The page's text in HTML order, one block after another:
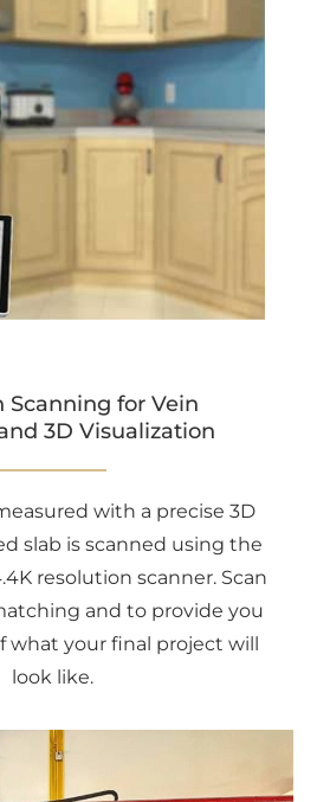
Scanning for Vein
3D Visualization
with a precise 3D
slab is scanned using the
resolution scanner. Scan
and to provide you
what your final project will
look like.